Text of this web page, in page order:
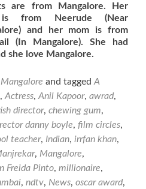
are from Mangalore. Her
from Neerude (Near
and her mom is from
(In Mangalore). She had
she love Mangalore.
Mangalore and tagged A
, Actress, Anil Kapoor, awrad,
director, chewing gum,
danny boyle, film circles,
teacher, Indian, irrfan khan,
, Mangalore,
Freida Pinto, millionaire,
, ndtv, News, oscar award,